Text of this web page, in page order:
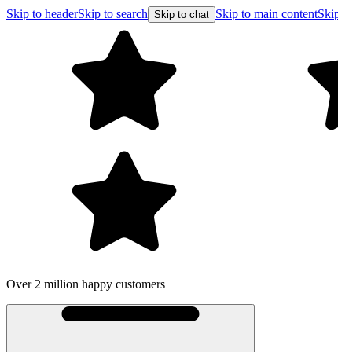
Skip to headerSkip to search Skip to chat Skip to main content
Over 2 million happy customers